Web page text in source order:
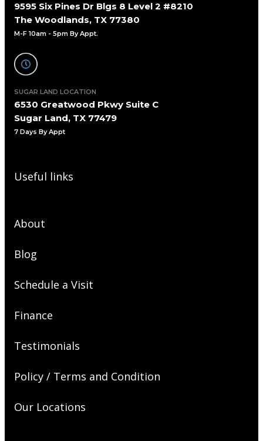
9595 Six Pines Dr Blgs 8 Level 2 #8210
The Woodlands, TX 77380
M-F 10am - 5pm By Appt.
SUGAR LAND LOCATION
6530 Greatwood Pkwy Suite C
Sugar Land, TX 77479
7 Days By Appt
Useful links
About
Blog
Schedule a Visit
Finance
Testimonials
Policy / Terms and Condition
Our Locations